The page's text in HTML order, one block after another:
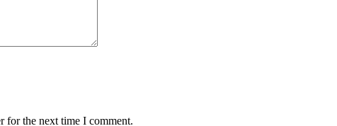
for the next time I comment.